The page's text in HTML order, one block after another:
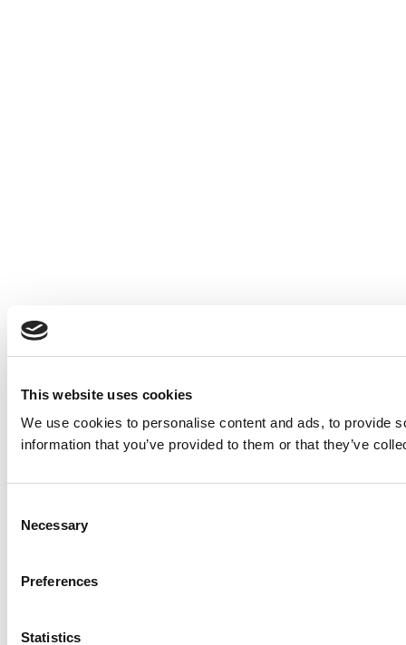
This website uses cookies
We use cookies to personalise content and ads, to provide
information that you’ve provided to them or that they’ve
Selection
Necessary
Preferences
Statistics